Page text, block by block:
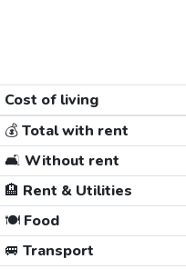
Cost of living
💰Total with rent
🛋️ Without rent
🏨 Rent & Utilities
🍽️Food
🚐 Transport